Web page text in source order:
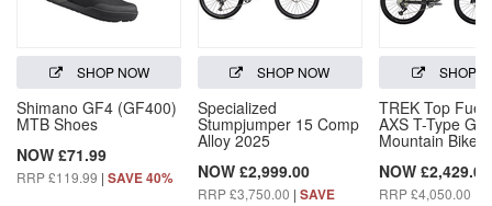
SHOP NOW
Shimano GF4 (GF400)
MTB Shoes
NOW £71.99
RRP £119.99 | SAVE 40%
SHOP NOW
Specialized
Stumpjumper 15 Comp
Alloy 2025
NOW £2,999.00
RRP £3,750.00 | SAVE
SHOP
TREK Top Fuel
AXS T-Type
Mountain Bike
NOW £2,429.00
RRP £4,050.00